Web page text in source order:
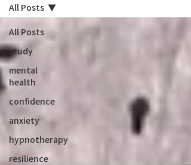
All Posts
study
mental
health
confidence
anxiety
hypnotherapy
resilience
All Posts